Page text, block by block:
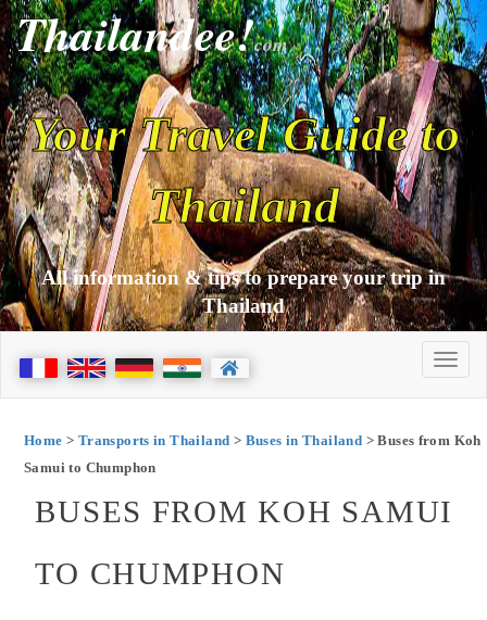
Thailandee!com
Your Travel Guide to
Thailand
All information & tips to prepare your trip in
Thailand
Home > Transports in Thailand > Buses in Thailand > Buses from Koh
Samui to Chumphon
BUSES FROM KOH SAMUI
TO CHUMPHON